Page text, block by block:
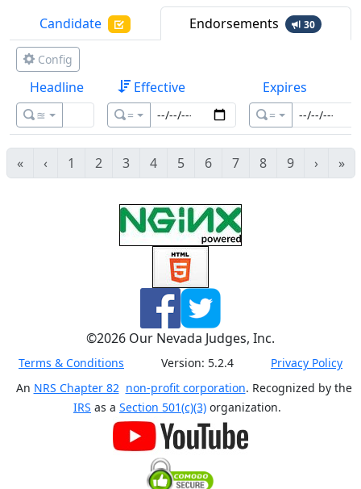
Candidate Endorsements 30
Config
Headline
≊
Effective
=
Expires
=
« ‹ 1 2 3 4 5 6 7 8 9 › »
©2026 Our Nevada Judges, Inc.
Terms & Conditions Version: 5.2.4
Privacy Policy
An NRS Chapter 82 non-profit corporation. Recognized by the
IRS as a Section 501(c)(3) organization.